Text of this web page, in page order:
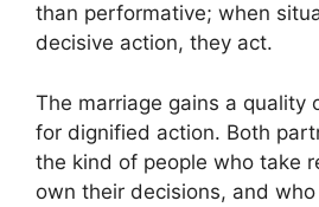
than performative; when
decisive action, they act.
The marriage gains a quality
for dignified action. Both
the kind of people who take
own their decisions, and